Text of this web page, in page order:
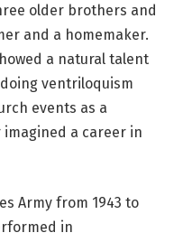
older brothers and
and a homemaker.
a natural talent
ventriloquism
events as a
a career in
Army from 1943 to
in